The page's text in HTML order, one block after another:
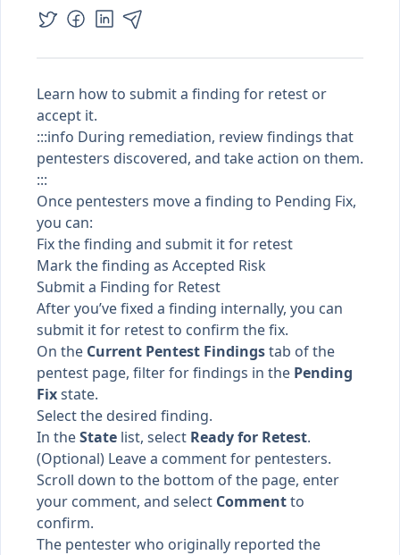
Learn how to submit a finding for retest or
accept it.
:::info During remediation, review findings that
pentesters discovered, and take action on them.
:::
Once pentesters move a finding to Pending Fix,
you can:
Fix the finding and submit it for retest
Mark the finding as Accepted Risk
Submit a Finding for Retest
After you’ve fixed a finding internally, you can
submit it for retest to confirm the fix.
On the Current Pentest Findingstab of the
pentest page, filter for findings in the Pending
Fixstate.
Select the desired finding.
In theState list, select Ready for Retest.
(Optional) Leave a comment for pentesters.
Scroll down to the bottom of the page, enter
your comment, and select Commentto
confirm.
The pentester who originally reported the